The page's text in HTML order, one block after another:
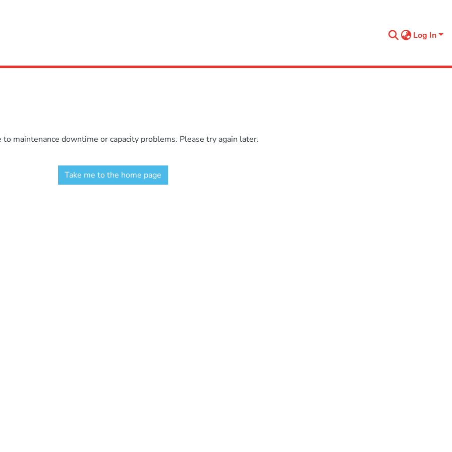
Log In
maintenance downtime or capacity problems. Please try again later.
Take me to the home page